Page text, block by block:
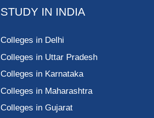
STUDY IN INDIA
Colleges in Delhi
Colleges in Uttar Pradesh
Colleges in Karnataka
Colleges in Maharashtra
Colleges in Gujarat